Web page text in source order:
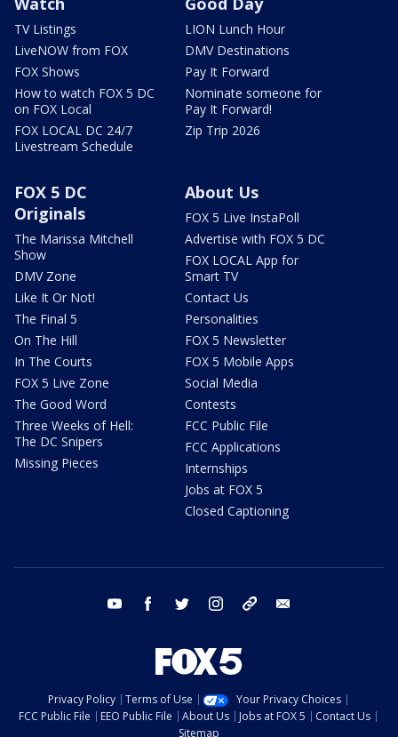
TV Listings
LiveNOW from FOX
FOX Shows
How to watch FOX 5 DC
on FOX Local
FOX LOCAL DC 24/7
Livestream Schedule
LION Lunch Hour
DMV Destinations
Pay It Forward
Nominate someone for
Pay It Forward!
Zip Trip 2026
FOX 5 DC
Originals
The Marissa Mitchell
Show
DMV Zone
Like It Or Not!
The Final 5
On The Hill
In The Courts
FOX 5 Live Zone
The Good Word
Three Weeks of Hell:
The DC Snipers
Missing Pieces
About Us
FOX 5 Live InstaPoll
Advertise with FOX 5 DC
FOX LOCAL App for
Smart TV
Contact Us
Personalities
FOX 5 Newsletter
FOX 5 Mobile Apps
Social Media
Contests
FCC Public File
FCC Applications
Internships
Jobs at FOX 5
Closed Captioning
youtube facebook twitter instagram tiktok
Privacy Policy Terms of Use
Your Privacy Choices
FCC Public File
EEO Public File About Us Jobs at FOX 5
Contact Us
Sitemap